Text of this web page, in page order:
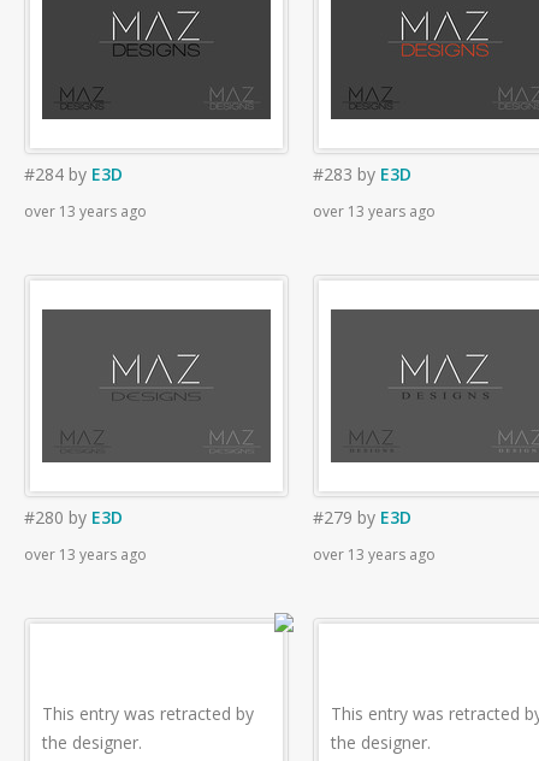
#284 by E3D
over 13 years ago
#283 by E3D
over 13 years ago
#280 by E3D
over 13 years ago
#279 by E3D
over 13 years ago
This entry was retracted by
the designer.
This entry was retracted
the designer.